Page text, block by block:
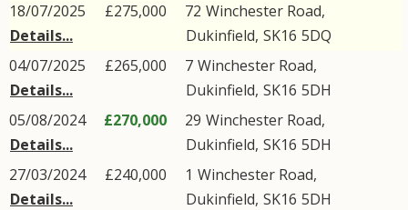
18/07/2025
Details...
£275,000 72 Winchester Road,
Dukinfield, SK16 5DQ
04/07/2025
Details...
£265,000 7 Winchester Road,
Dukinfield, SK16 5DH
05/08/2024
Details...
£270,000 29 Winchester Road,
Dukinfield, SK16 5DH
27/03/2024
Details...
£240,000 1 Winchester Road,
Dukinfield, SK16 5DH